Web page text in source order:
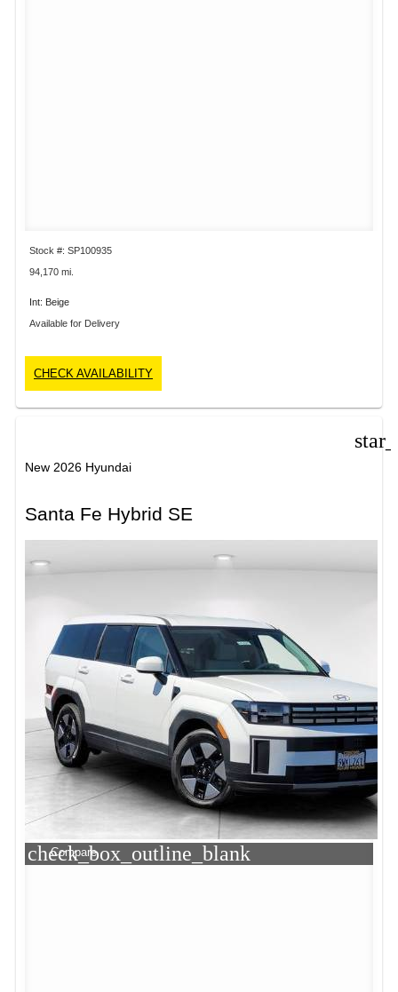
Stock #: SP100935
94,170 mi.
Int: Beige
Available for Delivery
CHECK AVAILABILITY
New 2026 Hyundai
Santa Fe Hybrid SE
check_box_outline_blank
Compare